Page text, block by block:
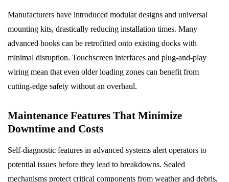
Manufacturers have introduced modular designs and universal
mounting kits, drastically reducing installation times. Many
advanced hooks can be retrofitted onto existing docks with
minimal disruption. Touchscreen interfaces and plug-and-play
wiring mean that even older loading zones can benefit from
cutting-edge safety without an overhaul.
Maintenance Features That Minimize
Downtime and Costs
Self-diagnostic features in advanced systems alert operators to
potential issues before they lead to breakdowns. Sealed
mechanisms protect critical components from weather and debris,